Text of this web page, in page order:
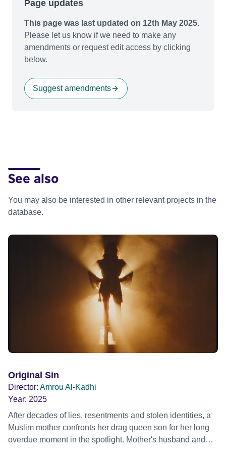
Page updates
This page was last updated on 12th May 2025.
Please let us know if we need to make any
amendments or request edit access by clicking
below.
Suggest amendments
See also
You may also be interested in other relevant projects in the
database.
Original Sin
Director: Amrou Al-Kadhi
Year: 2025
After decades of lies, resentments and stolen identities, a
Muslim mother confronts her drag queen son for her long
overdue moment in the spotlight. Mother's husband and